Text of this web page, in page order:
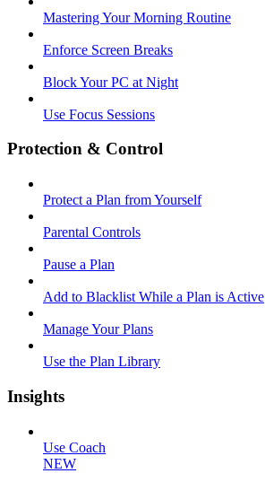
Mastering Your Morning Routine
Enforce Screen Breaks
Block Your PC at Night
Use Focus Sessions
Protection & Control
Protect a Plan from Yourself
Parental Controls
Pause a Plan
Add to Blacklist While a Plan is Active
Manage Your Plans
Use the Plan Library
Insights
Use Coach
NEW